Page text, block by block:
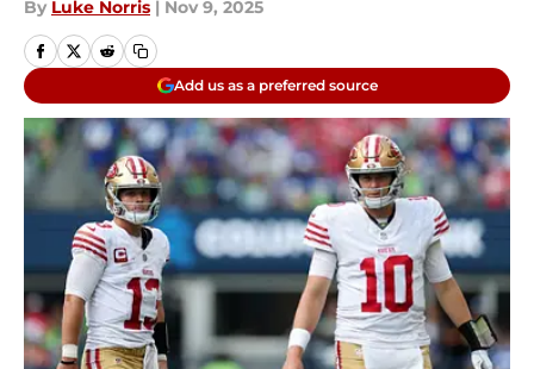
By Luke Norris | Nov 9, 2025
Add us as a preferred source